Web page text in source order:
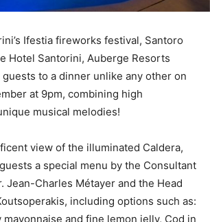
Ifestia fireworks festival, Santoro
Hotel Santorini, Auberge Resorts
to a dinner unlike any other on
at 9pm, combining high
musical melodies!
view of the illuminated Caldera,
a special menu by the Consultant
Jean-Charles Métayer and the Head
including options such as:
and fine lemon jelly, Cod in